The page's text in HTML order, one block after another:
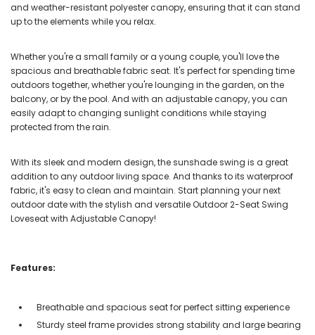
and weather-resistant polyester canopy, ensuring that it can stand
up to the elements while you relax.
Whether you're a small family or a young couple, you'll love the
spacious and breathable fabric seat. It's perfect for spending time
outdoors together, whether you're lounging in the garden, on the
balcony, or by the pool. And with an adjustable canopy, you can
easily adapt to changing sunlight conditions while staying
protected from the rain.
With its sleek and modern design, the sunshade swing is a great
addition to any outdoor living space. And thanks to its waterproof
fabric, it's easy to clean and maintain. Start planning your next
outdoor date with the stylish and versatile Outdoor 2-Seat Swing
Loveseat with Adjustable Canopy!
Features:
Breathable and spacious seat for perfect sitting experience
Sturdy steel frame provides strong stability and large bearing